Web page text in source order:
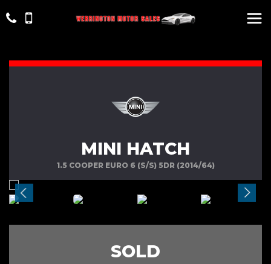
MINI HATCH
1.5 COOPER EURO 6 (S/S) 5DR (2014/64)
SOLD